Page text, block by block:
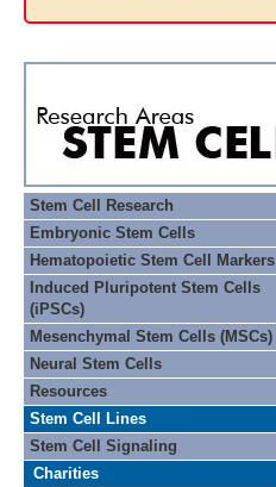
Stem Cell Research
Embryonic Stem Cells
Hematopoietic Stem Cell Markers
Induced Pluripotent Stem Cells
(iPSCs)
Mesenchymal Stem Cells (MSCs)
Neural Stem Cells
Resources
Stem Cell Lines
Stem Cell Signaling
Charities